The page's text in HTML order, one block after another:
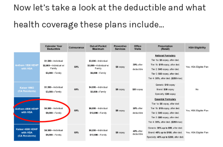
Now let’s take a look at the deductible and what
health coverage these plans include…